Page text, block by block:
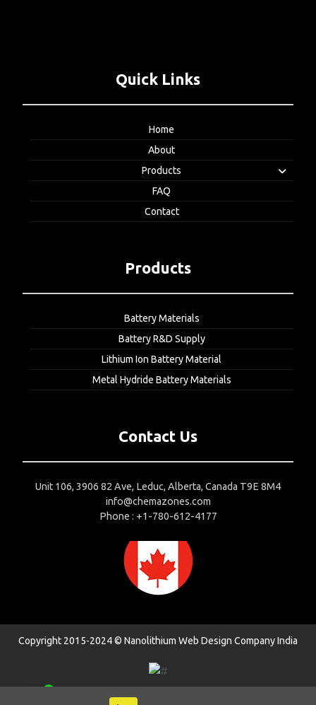
Quick Links
Home
About
Products
FAQ
Contact
Products
Battery Materials
Battery R&D Supply
Lithium Ion Battery Material
Metal Hydride Battery Materials
Contact Us
Unit 106, 3906 82 Ave, Leduc, Alberta, Canada T9E 8M4
info@chemazones.com
Phone : +1-780-612-4177
Copyright 2015-2024 © Nanolithium Web Design Company India